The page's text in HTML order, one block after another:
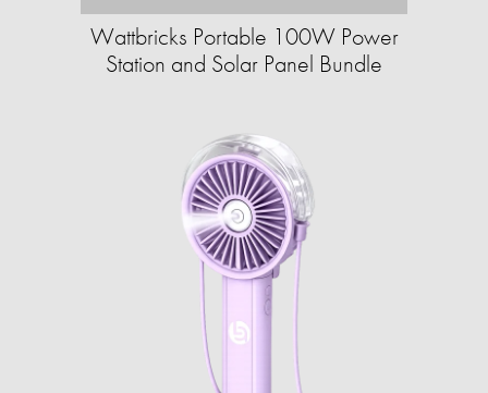
Wattbricks Portable 100W Power
Station and Solar Panel Bundle